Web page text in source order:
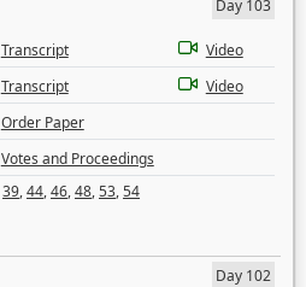
Day 103
Transcript
Video
Transcript
Video
Order Paper
Votes and Proceedings
39,44,46,48,53,54
Day 102